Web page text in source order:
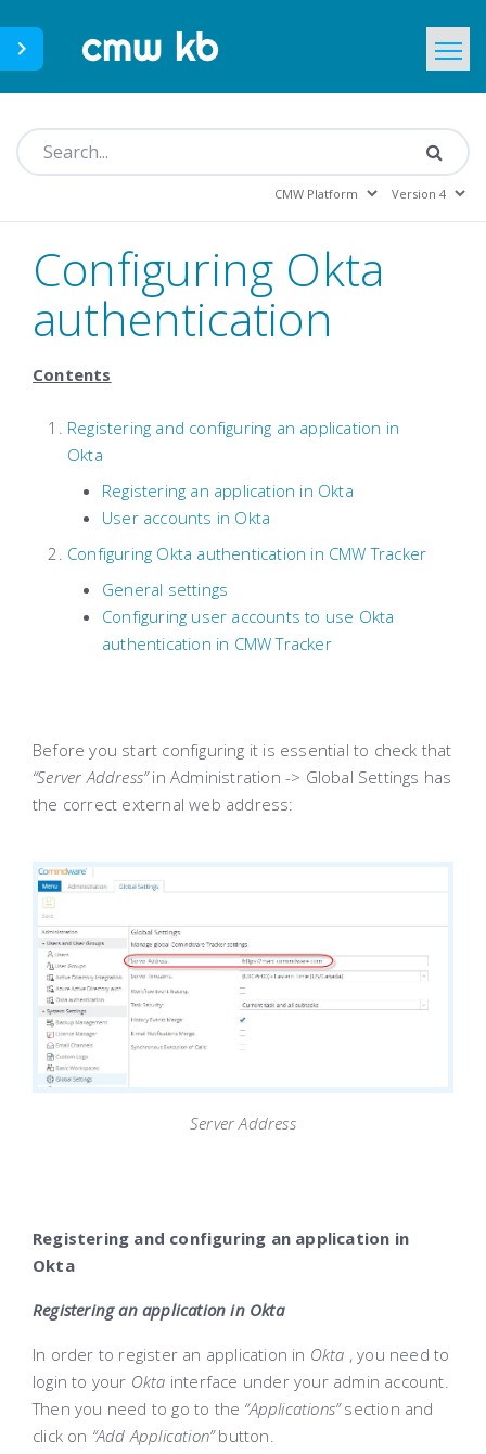
Configuring Okta
authentication
Contents
Registering and configuring an application in
Okta
Registering an application in Okta
User accounts in Okta
Configuring Okta authentication in CMW Tracker
General settings
Configuring user accounts to use Okta
authentication in CMW Tracker
Before you start configuring it is essential to check that
“Server Address”in Administration -> Global Settings has
the correct external web address:
Server Address
Registering and configuring an application in
Okta
Registering an application in Okta
In order to register an application in Okta , you need to
login to your Okta interface under your admin account.
Then you need to go to the “Applications”section and
click on “Add Application”button.